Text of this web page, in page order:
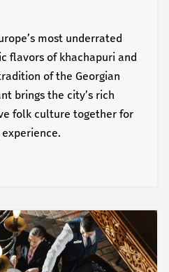
most underrated
flavors of khachapuri and
of the Georgian
brings the city’s rich
folk culture together for